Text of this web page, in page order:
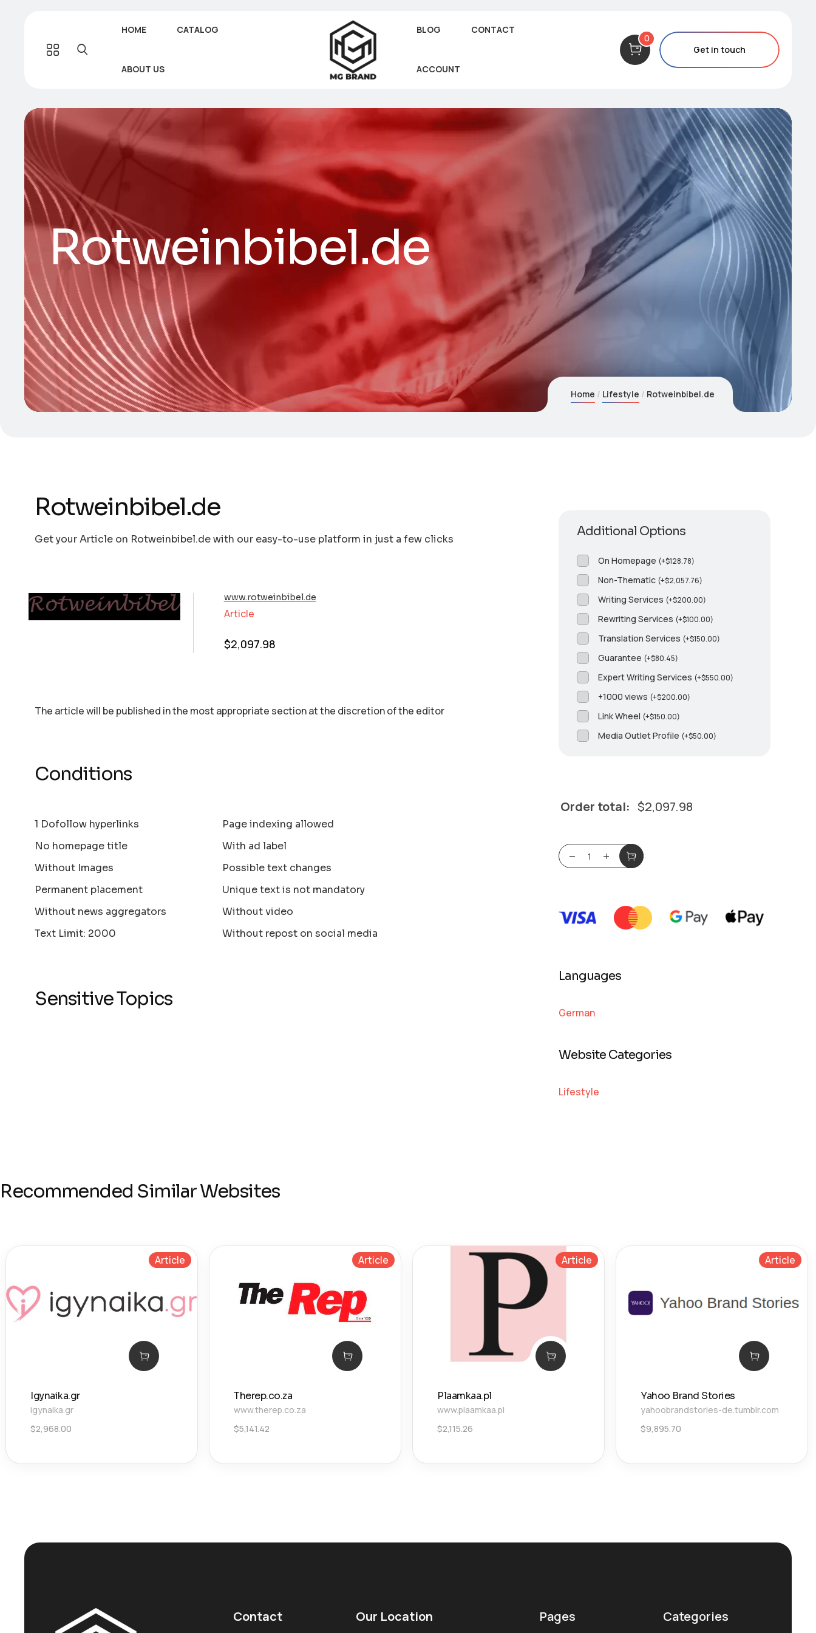
HOME CATALOG
ABOUT US
BLOG CONTACT
ACCOUNT
0
Get in touch
Rotweinbibel.de
Home Lifestyle Rotweinbibel.de
Rotweinbibel.de
Get your Article on Rotweinbibel.de with our easy-to-use platform in just a few clicks
www.rotweinbibel.de
Article
$2,097.98
The article will be published in the most appropriate section аt the discretion of the editor
Conditions
1 Dofollow hyperlinks
No homepage title
Without Images
Permanent placement
Without news aggregators
Text Limit: 2000
Page indexing allowed
With ad label
Possible text changes
Unique text is not mandatory
Without video
Without repost on social media
Sensitive Topics
Additional Options
On Homepage (+$128.78)
Non-Thematic (+$2,057.76)
Writing Services (+$200.00)
Rewriting Services (+$100.00)
Translation Services (+$150.00)
Guarantee (+$80.45)
Expert Writing Services (+$550.00)
+1000 views (+$200.00)
Link Wheel (+$150.00)
Media Outlet Profile (+$50.00)
Order total: $2,097.98
Languages
German
Website Categories
Lifestyle
Recommended Similar Websites
Article
Igynaika.gr
igynaika.gr
$2,968.00
Article
Therep.co.za
www.therep.co.za
$5,141.42
Article
Plaamkaa.pl
www.plaamkaa.pl
$2,115.26
Article
Yahoo Brand Stories
yahoobrandstories-de.tumblr.com
$9,895.70
Contact Our Location Pages Categories